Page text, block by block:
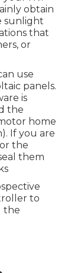
obtain
sunlight
that
or
use
panels.
is
the
home
If you are
the
them
to
the